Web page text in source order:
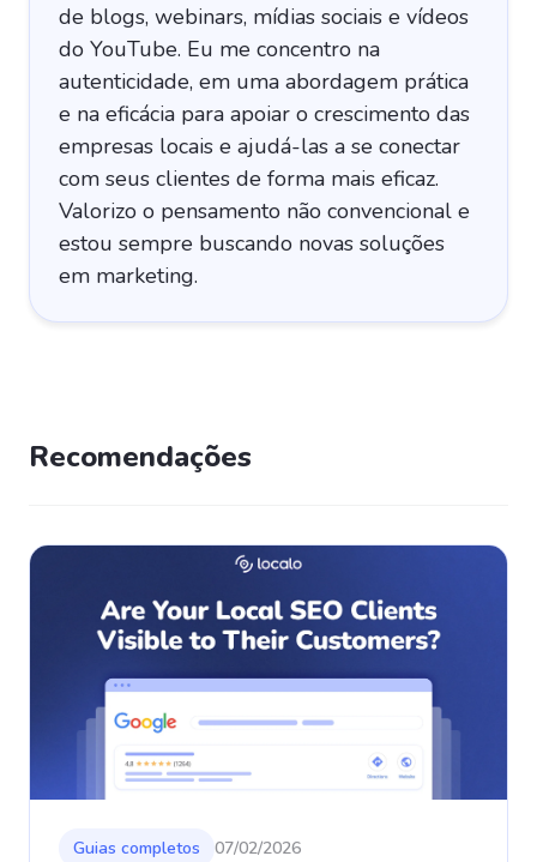
de blogs, webinars, mídias sociais e vídeos
do YouTube. Eu me concentro na
autenticidade, em uma abordagem prática
e na eficácia para apoiar o crescimento das
empresas locais e ajudá-las a se conectar
com seus clientes de forma mais eficaz.
Valorizo o pensamento não convencional e
estou sempre buscando novas soluções
em marketing.
Recomendações
Guias completos 07/02/2026